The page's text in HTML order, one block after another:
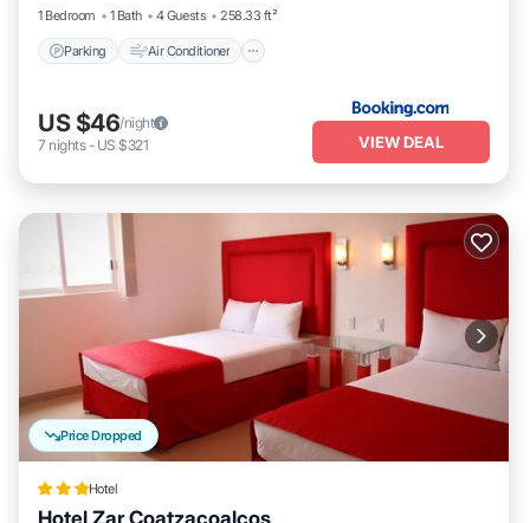
1 Bedroom
1 Bath 4 Guests 258.33 ft²
Parking Air Conditioner
US $46/night
7 nights- US $321 VIEW DEAL
Price Dropped
Hotel
Hotel Zar Coatzacoalcos